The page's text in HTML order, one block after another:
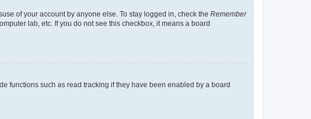
of your account by anyone else. To stay logged in, check the Remember
lab, etc. If you do not see this checkbox, it means a board
functions such as read tracking if they have been enabled by a board